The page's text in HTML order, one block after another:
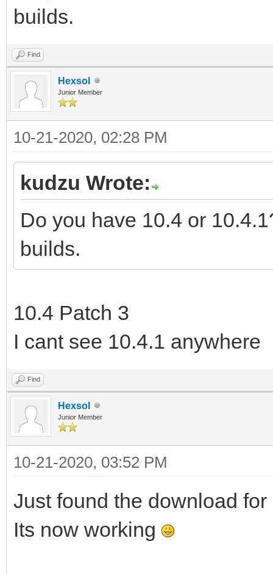
builds.
Find
Hexsol
Junior Member
10-21-2020, 02:28 PM
kudzu Wrote:
Do you have 10.4 or
builds.
10.4 Patch 3
I cant see 10.4.1 anywhere
Find
Hexsol
Junior Member
10-21-2020, 03:52 PM
Just found the download for
Its now working